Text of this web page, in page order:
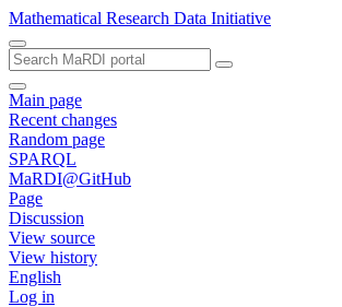
Mathematical Research Data Initiative
Main page
Recent changes
Random page
SPARQL
MaRDI@GitHub
Page
Discussion
View source
View history
English
Log in